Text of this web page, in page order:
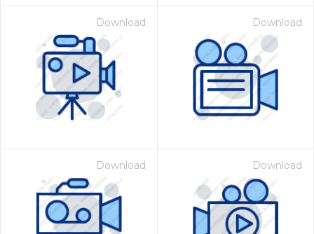
Download Download
Download Download